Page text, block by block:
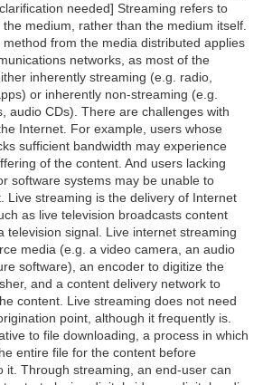
needed] Streaming refers to
medium, rather than the medium itself.
from the media distributed applies
networks, as most of the
inherently streaming (e.g. radio,
or inherently non-streaming (e.g.
audio CDs). There are challenges with
Internet. For example, users whose
sufficient bandwidth may experience
of the content. And users lacking
software systems may be unable to
Live streaming is the delivery of Internet
as live television broadcasts content
television signal. Live internet streaming
media (e.g. a video camera, an audio
software), an encoder to digitize the
and a content delivery network to
content. Live streaming does not need
point, although it frequently is.
to file downloading, a process in which
entire file for the content before
it. Through streaming, an end-user can